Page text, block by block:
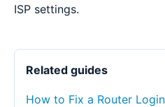
ISP settings.
Related guides
How to Fix a Router